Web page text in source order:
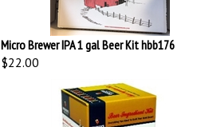
Micro Brewer IPA 1 gal Beer Kit hbb176
$22.00